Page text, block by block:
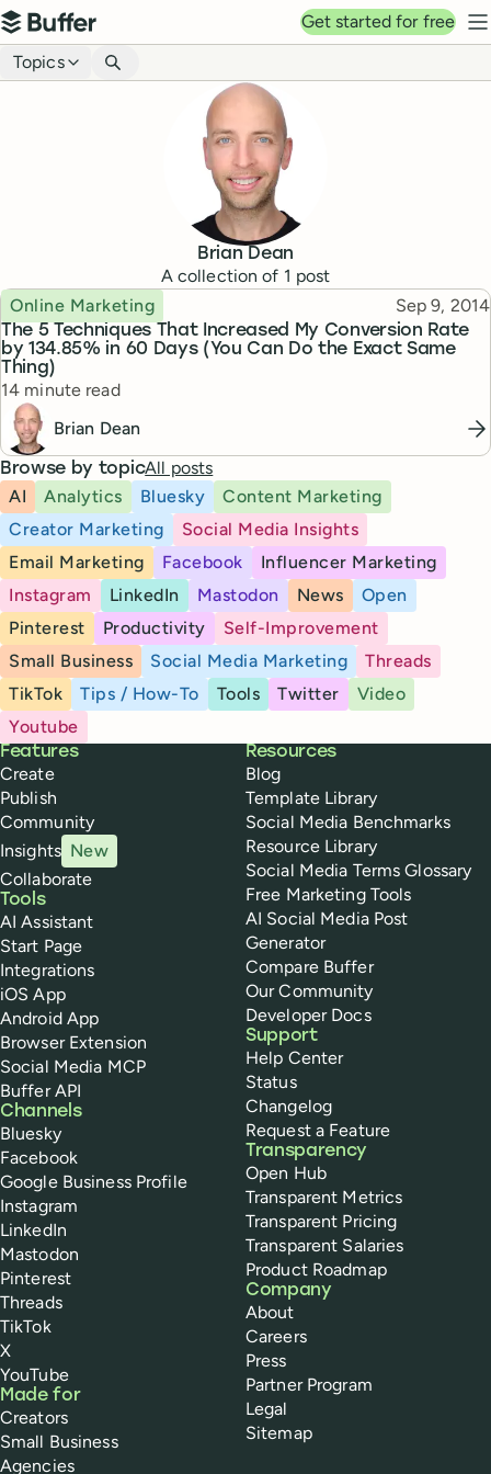
Top navigation
Buffer
Get started for free
Blog navigation
Topics
Brian Dean
A collection of 1 post
The 5 Techniques That Increased My Conversion Rate
by 134.85% in 60 Days (You Can Do the Exact Same
Thing)
Topic
Online Marketing Published
Sep 9, 2014
Reading time
14 minute read
Brian Dean
Browse by topicAll posts
AI
Analytics Bluesky
Content Marketing
Creator Marketing
Social Media Insights
Email Marketing
Facebook
Influencer Marketing
Instagram
LinkedIn Mastodon News
Open
Pinterest
Productivity
Self-Improvement
Small Business
Social Media Marketing
Threads
TikTok
Tips / How-To Tools Twitter
Video
Youtube
Buffer
Features
Create
Publish
Community
Insights New
Collaborate
Tools
AI Assistant
Start Page
Integrations
iOS App
Android App
Browser Extension
Social Media MCP
Buffer API
Channels
Bluesky
Facebook
Google Business Profile
Instagram
LinkedIn
Mastodon
Pinterest
Threads
TikTok
X
YouTube
Made for
Creators
Small Business
Agencies
Resources
Blog
Template Library
Social Media Benchmarks
Resource Library
Social Media Terms Glossary
Free Marketing Tools
AI Social Media Post
Generator
Compare Buffer
Our Community
Developer Docs
Support
Help Center
Status
Changelog
Request a Feature
Transparency
Open Hub
Transparent Metrics
Transparent Pricing
Transparent Salaries
Product Roadmap
Company
About
Careers
Press
Partner Program
Legal
Sitemap